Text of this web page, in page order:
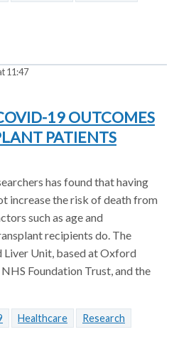
11:47
19 OUTCOMES
PATIENTS
has found that having
increase the risk of death from
such as age and
recipients do. The
Unit, based at Oxford
Foundation Trust, and the
Healthcare Research